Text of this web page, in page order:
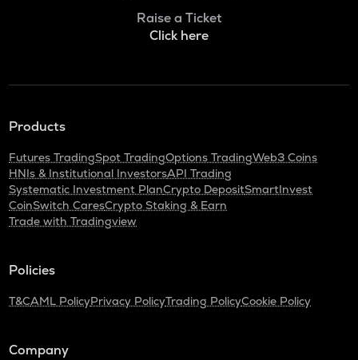
Raise a Ticket
Click here
Products
Futures TradingSpot TradingOptions TradingWeb3 Coins
HNIs & Institutional InvestorsAPI Trading
Systematic Investment PlanCrypto DepositSmartInvest
CoinSwitch CaresCrypto Staking & Earn
Trade with Tradingview
Policies
T&CAML PolicyPrivacy PolicyTrading PolicyCookie Policy
Company